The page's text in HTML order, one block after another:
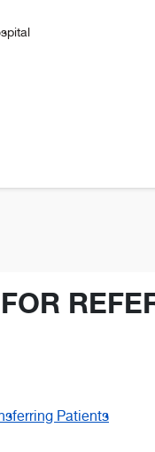
Patients